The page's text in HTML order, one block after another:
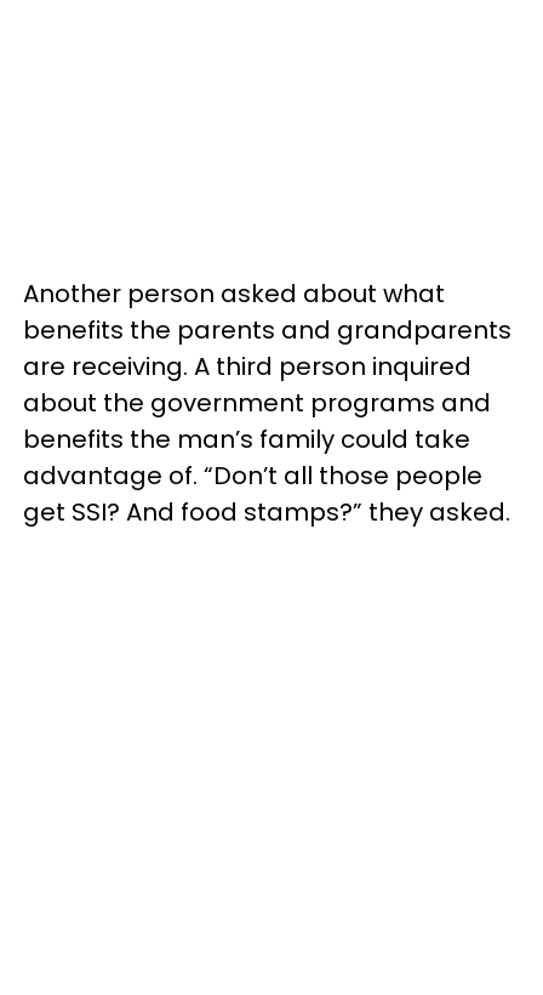
Another person asked about what
benefits the parents and grandparents
are receiving. A third person inquired
about the government programs and
benefits the man’s family could take
advantage of. “Don’t all those people
get SSI? And food stamps?” they asked.